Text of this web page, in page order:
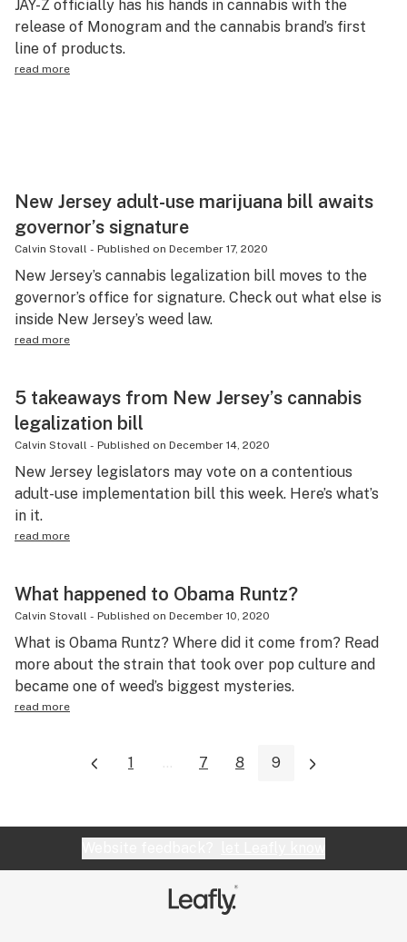
JAY-Z officially has his hands in cannabis with the
release of Monogram and the cannabis brand’s first
line of products.
read more
New Jersey adult-use marijuana bill awaits
governor’s signature
Calvin Stovall - Published on December 17, 2020
New Jersey’s cannabis legalization bill moves to the
governor’s office for signature. Check out what else is
inside New Jersey’s weed law.
read more
5 takeaways from New Jersey’s cannabis
legalization bill
Calvin Stovall - Published on December 14, 2020
New Jersey legislators may vote on a contentious
adult-use implementation bill this week. Here’s what’s
in it.
read more
What happened to Obama Runtz?
Calvin Stovall - Published on December 10, 2020
What is Obama Runtz? Where did it come from? Read
more about the strain that took over pop culture and
became one of weed’s biggest mysteries.
read more
1 ... 7 8 9